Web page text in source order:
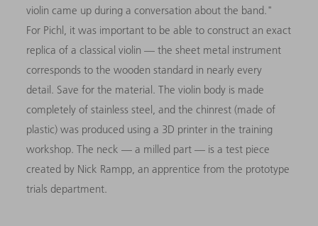
violin came up during a conversation about the band."
For Pichl, it was important to be able to construct an exact
replica of a classical violin — the sheet metal instrument
corresponds to the wooden standard in nearly every
detail. Save for the material. The violin body is made
completely of stainless steel, and the chinrest (made of
plastic) was produced using a 3D printer in the training
workshop. The neck — a milled part — is a test piece
created by Nick Rampp, an apprentice from the prototype
trials department.